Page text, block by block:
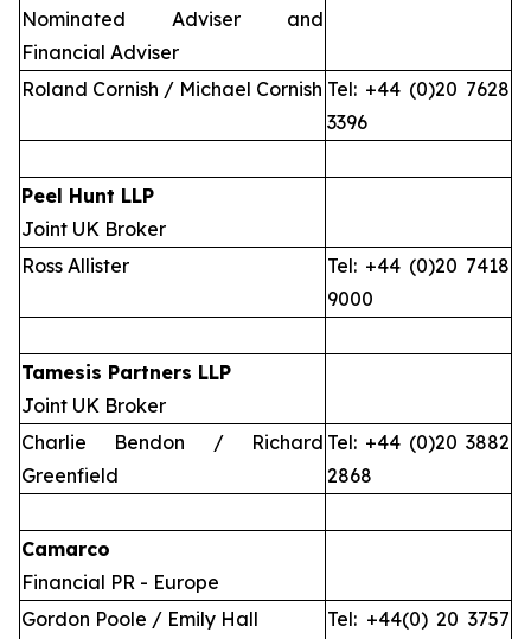
Nominated Adviser and
Financial Adviser
Roland Cornish / Michael Cornish Tel: +44 (0)20 7628
3396
Peel Hunt LLP
Joint UK Broker
Ross Allister
Tel: +44 (0)20 7418
9000
Tamesis Partners LLP
Joint UK Broker
Charlie Bendon / Richard
Greenfield
Tel: +44 (0)20 3882
2868
Camarco
Financial PR - Europe
Gordon Poole / Emily Hall
Tel: +44(0) 20 3757